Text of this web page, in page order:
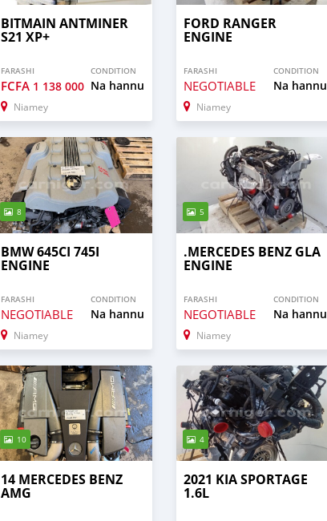
BITMAIN ANTMINER
S21 XP+
FARASHI
FCFA 1 138 000
CONDITION
Na hannu
Niamey
FORD RANGER
ENGINE
FARASHI
NEGOTIABLE
CONDITION
Na hannu
Niamey
8
BMW 645CI 745I
ENGINE
FARASHI
NEGOTIABLE
CONDITION
Na hannu
Niamey
5
.MERCEDES BENZ GLA
ENGINE
FARASHI
NEGOTIABLE
CONDITION
Na hannu
Niamey
10
14 MERCEDES BENZ
AMG
4
2021 KIA SPORTAGE
1.6L